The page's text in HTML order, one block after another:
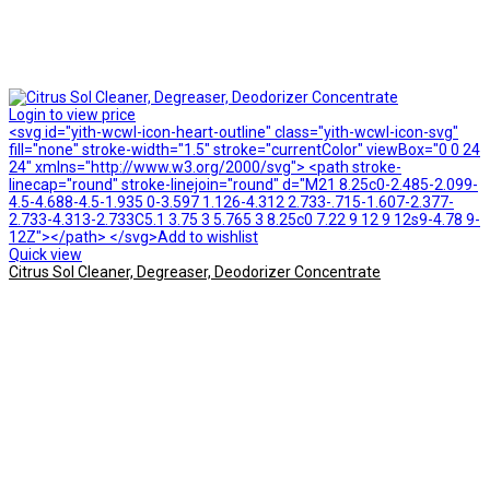
Login to view price
<svg id="yith-wcwl-icon-heart-outline" class="yith-wcwl-icon-svg"
fill="none" stroke-width="1.5" stroke="currentColor" viewBox="0 0 24
24" xmlns="http://www.w3.org/2000/svg"> <path stroke-
linecap="round" stroke-linejoin="round" d="M21 8.25c0-2.485-2.099-
4.5-4.688-4.5-1.935 0-3.597 1.126-4.312 2.733-.715-1.607-2.377-
2.733-4.313-2.733C5.1 3.75 3 5.765 3 8.25c0 7.22 9 12 9 12s9-4.78 9-
12Z"></path> </svg>Add to wishlist
Quick view
Citrus Sol Cleaner, Degreaser, Deodorizer Concentrate